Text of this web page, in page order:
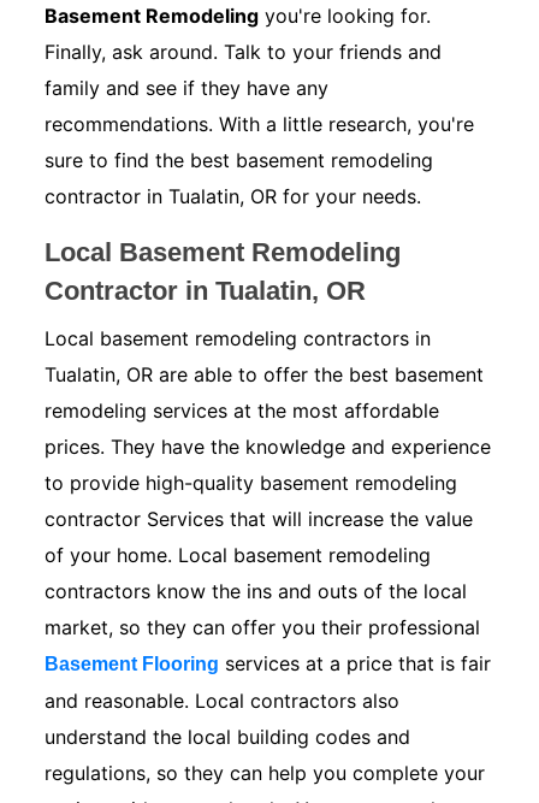
Basement Remodeling you're looking for.
Finally, ask around. Talk to your friends and
family and see if they have any
recommendations. With a little research, you're
sure to find the best basement remodeling
contractor in Tualatin, OR for your needs.
Local Basement Remodeling
Contractor in Tualatin, OR
Local basement remodeling contractors in
Tualatin, OR are able to offer the best basement
remodeling services at the most affordable
prices. They have the knowledge and experience
to provide high-quality basement remodeling
contractor Services that will increase the value
of your home. Local basement remodeling
contractors know the ins and outs of the local
market, so they can offer you their professional
Basement Flooring services at a price that is fair
and reasonable. Local contractors also
understand the local building codes and
regulations, so they can help you complete your